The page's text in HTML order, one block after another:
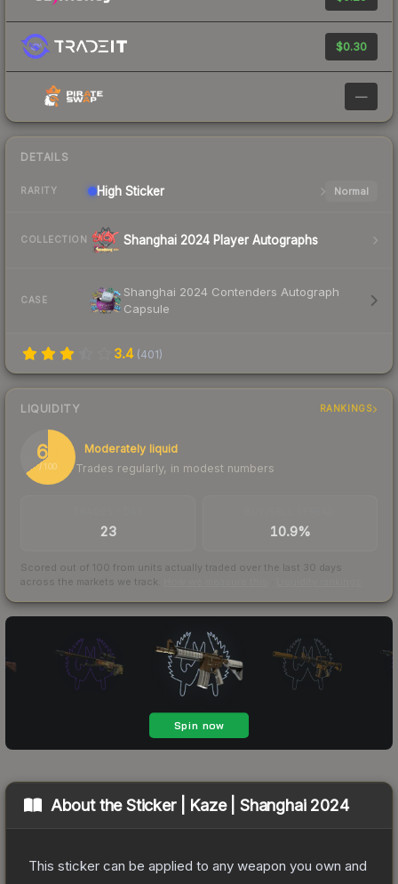
$0.30
—
DETAILS
RARITY High Sticker Normal
COLLECTION Shanghai 2024 Player Autographs
CASE
Shanghai 2024 Contenders Autograph
Capsule
3.4 (401)
LIQUIDITY RANKINGS
65
/ 100
Moderately liquid
Trades regularly, in modest numbers
23 10.9%
Scored out of 100 from units actually traded over the last 30 days
across the markets we track.
About theSticker | Kaze | Shanghai 2024
This sticker can be applied to any weapon you own and